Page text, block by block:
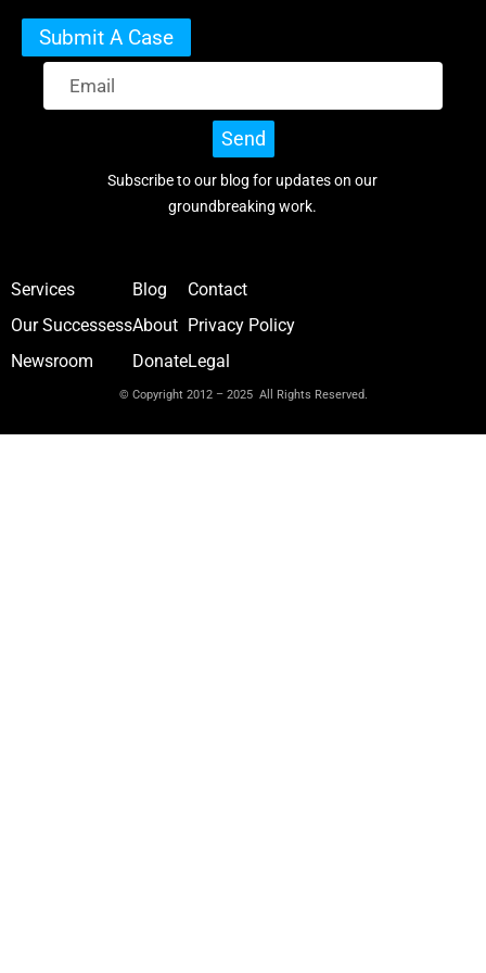
Submit A Case
Send
Subscribe to our blog for updates on our
groundbreaking work.
Services
Our Successess
Newsroom
Blog
About
Donate
Contact
Privacy Policy
Legal
© Copyright 2012 – 2025 All Rights Reserved.